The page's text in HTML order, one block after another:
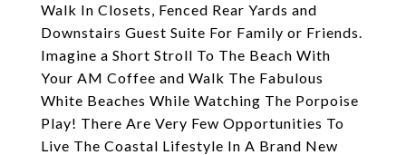
Walk In Closets, Fenced Rear Yards and
Downstairs Guest Suite For Family or Friends.
Imagine a Short Stroll To The Beach With
Your AM Coffee and Walk The Fabulous
White Beaches While Watching The Porpoise
Play! There Are Very Few Opportunities To
Live The Coastal Lifestyle In A Brand New